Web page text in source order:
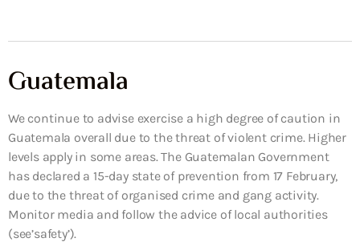
Guatemala
We continue to advise exercise a high degree of caution in
Guatemala overall due to the threat of violent crime. Higher
levels apply in some areas. The Guatemalan Government
has declared a 15-day state of prevention from 17 February,
due to the threat of organised crime and gang activity.
Monitor media and follow the advice of local authorities
(see’safety’).